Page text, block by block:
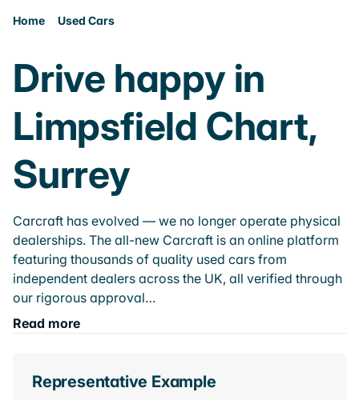
Home Used Cars
Drive happy in
Limpsfield Chart,
Surrey
Carcraft has evolved — we no longer operate physical
dealerships. The all-new Carcraft is an online platform
featuring thousands of quality used cars from
independent dealers across the UK, all verified through
our rigorous approval…
Read more
Representative Example